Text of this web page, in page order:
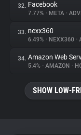
32. Facebook
7.77% • META •
33. nexx360
6.49% • NEXX360 •
34. Amazon Web
5.4% • AMAZON •
SHOW LOW-